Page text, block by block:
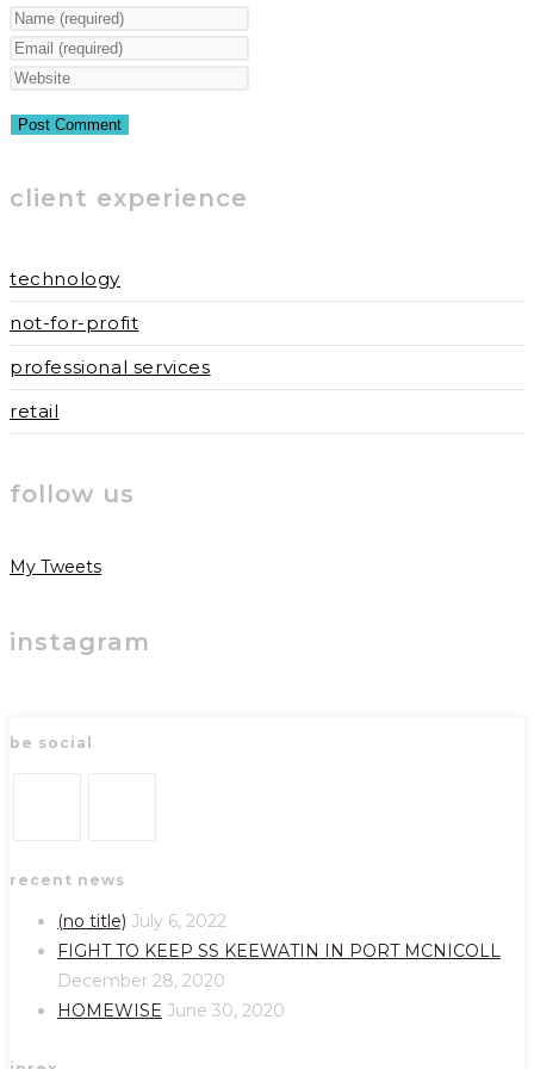
Enter
your
name
username
comment
Enter
your
address
comment
Enter
website
(optional)
client experience
technology
not-for-profit
professional services
retail
follow us
My Tweets
instagram
be social
in
new
in
a
new
tab
recent news
(no title) July 6, 2022
FIGHT TO KEEP SS KEEWATIN IN PORT MCNICOLL
December 28, 2020
HOMEWISE June 30, 2020